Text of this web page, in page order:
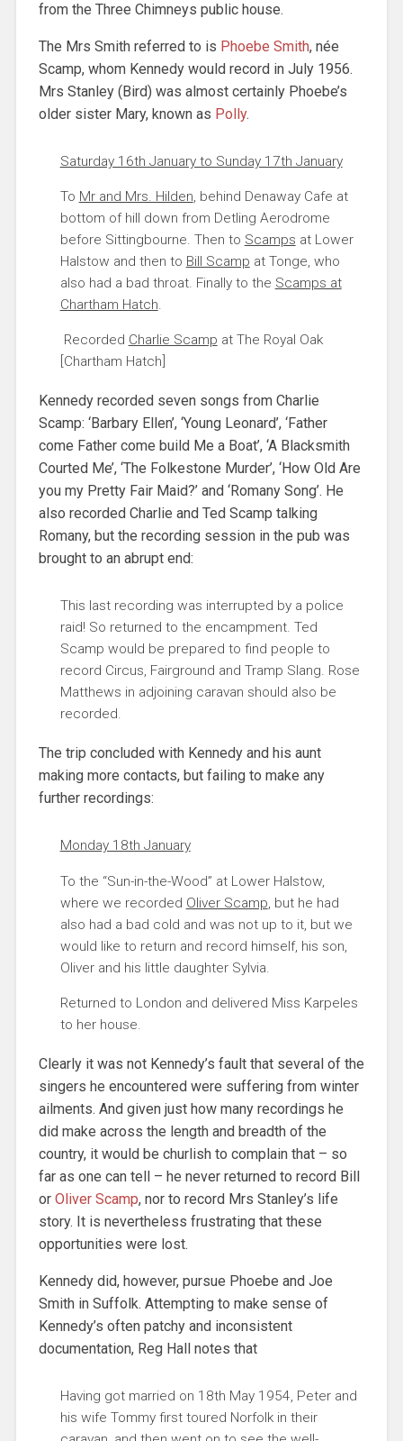
from the Three Chimneys public house.
The Mrs Smith referred to is Phoebe Smith, née
Scamp, whom Kennedy would record in July 1956.
Mrs Stanley (Bird) was almost certainly Phoebe’s
older sister Mary, known as Polly.
Saturday 16th January to Sunday 17th January
To Mr and Mrs. Hilden, behind Denaway Cafe at
bottom of hill down from Detling Aerodrome
before Sittingbourne. Then to Scamps at Lower
Halstow and then to Bill Scamp at Tonge, who
also had a bad throat. Finally to the Scamps at
Chartham Hatch.
Recorded Charlie Scamp at The Royal Oak
[Chartham Hatch]
Kennedy recorded seven songs from Charlie
Scamp: ‘Barbary Ellen’, ‘Young Leonard’, ‘Father
come Father come build Me a Boat’, ‘A Blacksmith
Courted Me’, ‘The Folkestone Murder’, ‘How Old Are
you my Pretty Fair Maid?’ and ‘Romany Song’. He
also recorded Charlie and Ted Scamp talking
Romany, but the recording session in the pub was
brought to an abrupt end:
This last recording was interrupted by a police
raid! So returned to the encampment. Ted
Scamp would be prepared to find people to
record Circus, Fairground and Tramp Slang. Rose
Matthews in adjoining caravan should also be
recorded.
The trip concluded with Kennedy and his aunt
making more contacts, but failing to make any
further recordings:
Monday 18th January
To the “Sun-in-the-Wood” at Lower Halstow,
where we recorded Oliver Scamp, but he had
also had a bad cold and was not up to it, but we
would like to return and record himself, his son,
Oliver and his little daughter Sylvia.
Returned to London and delivered Miss Karpeles
to her house.
Clearly it was not Kennedy’s fault that several of the
singers he encountered were suffering from winter
ailments. And given just how many recordings he
did make across the length and breadth of the
country, it would be churlish to complain that – so
far as one can tell – he never returned to record Bill
or Oliver Scamp, nor to record Mrs Stanley’s life
story. It is nevertheless frustrating that these
opportunities were lost.
Kennedy did, however, pursue Phoebe and Joe
Smith in Suffolk. Attempting to make sense of
Kennedy’s often patchy and inconsistent
documentation, Reg Hall notes that
Having got married on 18th May 1954, Peter and
his wife Tommy first toured Norfolk in their